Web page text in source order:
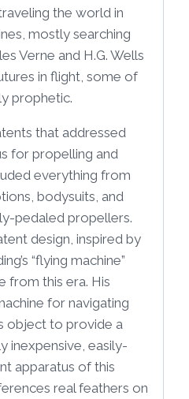
the world in
mostly searching
Verne and H.G. Wells
in flight, some of
prophetic.
that addressed
for propelling and
everything from
bodysuits, and
pedaled propellers.
design, inspired by
“flying machine”
from this era. His
for navigating
object to provide a
inexpensive, easily-
apparatus of this
real feathers on